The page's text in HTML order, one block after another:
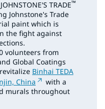
TRADE™
Johnstone's Trade
paint which is
the fight against
volunteers from
Global Coatings
Binhai TEDA
China
with a
murals throughout